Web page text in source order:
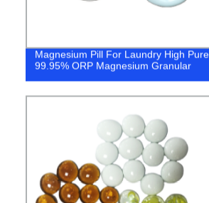
Magnesium Pill For Laundry High Pure
99.95% ORP Magnesium Granular